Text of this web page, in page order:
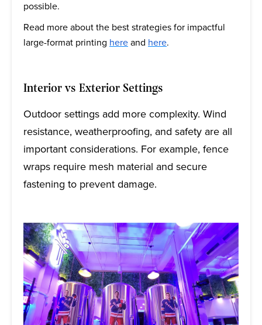
possible.
Read more about the best strategies for impactful
large-format printing here and here.
Interior vs Exterior Settings
Outdoor settings add more complexity. Wind
resistance, weatherproofing, and safety are all
important considerations. For example, fence
wraps require mesh material and secure
fastening to prevent damage.